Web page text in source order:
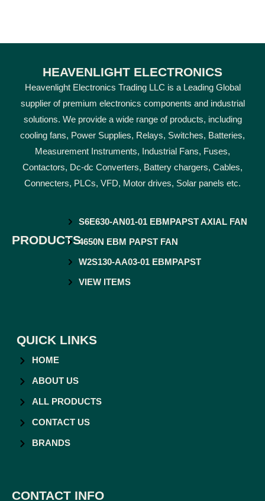
HEAVENLIGHT ELECTRONICS
Heavenlight Electronics Trading LLC is a Leading Global
supplier of premium electronics components and industrial
solutions. We provide a wide range of products, including
cooling fans, Power Supplies, Relays, Switches, Batteries,
Measurement Instruments, Industrial Fans, Fuses,
Contactors, Dc-dc Converters, Battery chargers, Cables,
Connecters, PLCs, VFD, Motor drives, Solar panels etc.
PRODUCTS
S6E630-AN01-01 EBMPAPST AXIAL FAN
4650N EBM PAPST FAN
W2S130-AA03-01 EBMPAPST
VIEW ITEMS
QUICK LINKS
HOME
ABOUT US
ALL PRODUCTS
CONTACT US
BRANDS
CONTACT INFO